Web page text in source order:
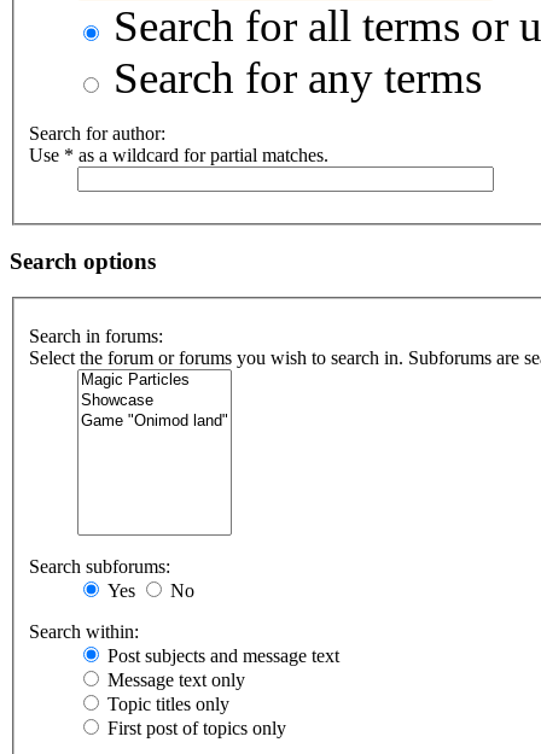
Search for all terms or
Search for any terms
Search for author:
Use * as a wildcard for partial matches.
Search options
Search in forums:
Select the forum or forums you wish to search in. Subforums are
Search subforums:
Yes
No
Search within:
Post subjects and message text
Message text only
Topic titles only
First post of topics only